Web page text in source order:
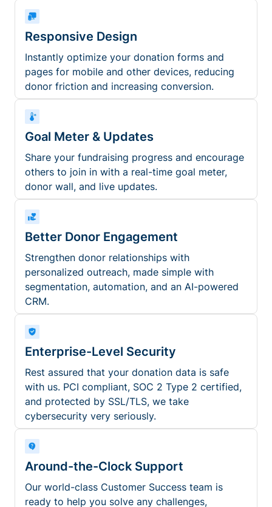
Responsive Design
Instantly optimize your donation forms and
pages for mobile and other devices, reducing
donor friction and increasing conversion.
Goal Meter & Updates
Share your fundraising progress and encourage
others to join in with a real-time goal meter,
donor wall, and live updates.
Better Donor Engagement
Strengthen donor relationships with
personalized outreach, made simple with
segmentation, automation, and an AI-powered
CRM.
Enterprise-Level Security
Rest assured that your donation data is safe
with us. PCI compliant, SOC 2 Type 2 certified,
and protected by SSL/TLS, we take
cybersecurity very seriously.
Around-the-Clock Support
Our world-class Customer Success team is
ready to help you solve any challenges,